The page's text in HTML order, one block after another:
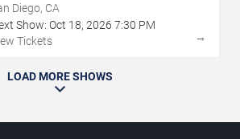
Diego, CA
Show: Oct 18, 2026 7:30 PM
Tickets
→
LOAD MORE SHOWS